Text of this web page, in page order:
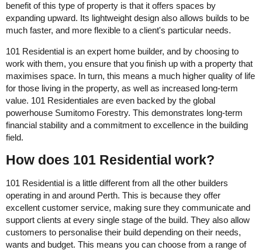
benefit of this type of property is that it offers spaces by
expanding upward. Its lightweight design also allows builds to be
much faster, and more flexible to a client's particular needs.
101 Residential is an expert home builder, and by choosing to
work with them, you ensure that you finish up with a property that
maximises space. In turn, this means a much higher quality of life
for those living in the property, as well as increased long-term
value. 101 Residentiales are even backed by the global
powerhouse Sumitomo Forestry. This demonstrates long-term
financial stability and a commitment to excellence in the building
field.
How does 101 Residential work?
101 Residential is a little different from all the other builders
operating in and around Perth. This is because they offer
excellent customer service, making sure they communicate and
support clients at every single stage of the build. They also allow
customers to personalise their build depending on their needs,
wants and budget. This means you can choose from a range of